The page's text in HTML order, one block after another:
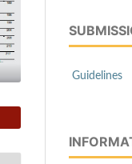
Guidelines